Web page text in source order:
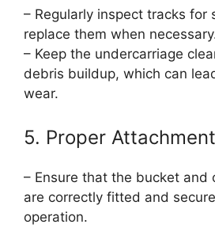
– Regularly inspect tracks for
replace them when
– Keep the undercarriage
debris buildup, which can
wear.
5. Proper
– Ensure that the bucket and
are correctly fitted and
operation.